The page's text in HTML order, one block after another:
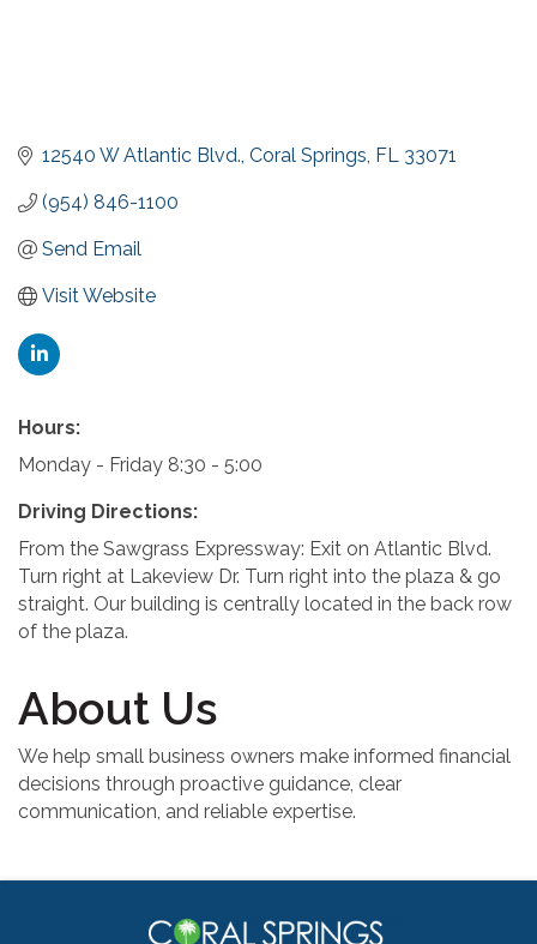
12540 W Atlantic Blvd. Coral Springs FL 33071
(954) 846-1100
Send Email
Visit Website
Hours:
Monday - Friday 8:30 - 5:00
Driving Directions:
From the Sawgrass Expressway: Exit on Atlantic Blvd.
Turn right at Lakeview Dr. Turn right into the plaza & go
straight. Our building is centrally located in the back row
of the plaza.
About Us
We help small business owners make informed financial
decisions through proactive guidance, clear
communication, and reliable expertise.